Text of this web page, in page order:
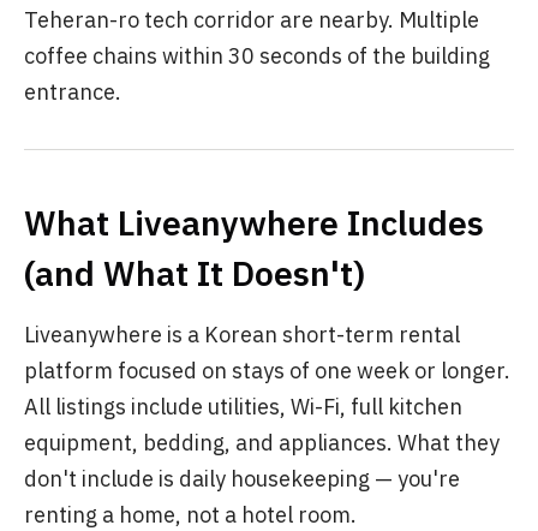
Teheran-ro tech corridor are nearby. Multiple
coffee chains within 30 seconds of the building
entrance.
What Liveanywhere Includes
(and What It Doesn't)
Liveanywhere is a Korean short-term rental
platform focused on stays of one week or longer.
All listings include utilities, Wi-Fi, full kitchen
equipment, bedding, and appliances. What they
don't include is daily housekeeping — you're
renting a home, not a hotel room.